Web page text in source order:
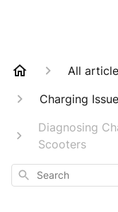
All
Charging
Diagnosing
Scooters
Search